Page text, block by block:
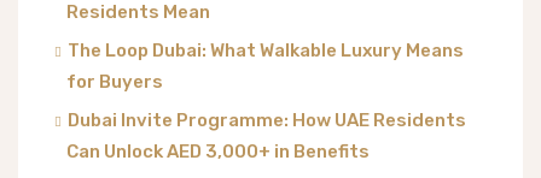
Residents Mean
The Loop Dubai: What Walkable Luxury Means
for Buyers
Dubai Invite Programme: How UAE Residents
Can Unlock AED 3,000+ in Benefits